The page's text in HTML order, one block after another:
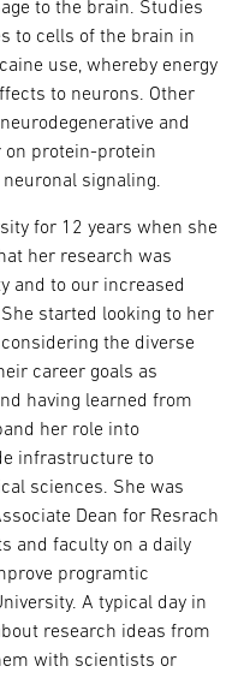
to the brain. Studies
to cells of the brain in
use, whereby energy
to neurons. Other
and
on protein-protein
signaling.
for 12 years when she
her research was
and to our increased
started looking to her
the diverse
career goals as
having learned from
her role into
infrastructure to
sciences. She was
Dean for Resrach
and faculty on a daily
programtic
A typical day in
research ideas from
with scientists or